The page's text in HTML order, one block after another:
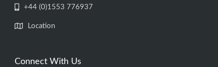
+44 (0)1553 776937
Location
Connect With Us